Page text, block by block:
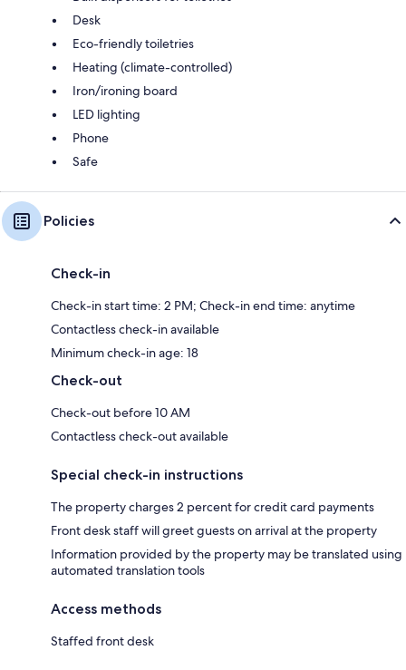
Desk
Eco-friendly toiletries
Heating (climate-controlled)
Iron/ironing board
LED lighting
Phone
Safe
Policies
Check-in
Check-in start time: 2 PM; Check-in end time: anytime
Contactless check-in available
Minimum check-in age: 18
Check-out
Check-out before 10 AM
Contactless check-out available
Special check-in instructions
The property charges 2 percent for credit card payments
Front desk staff will greet guests on arrival at the property
Information provided by the property may be translated using
automated translation tools
Access methods
Staffed front desk